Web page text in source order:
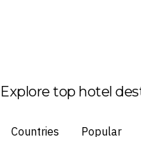
Explore top hotel
Countries Popular